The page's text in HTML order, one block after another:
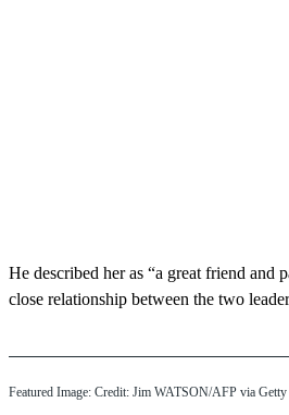
He described her as “a great friend and
close relationship between the two
Featured Image: Credit: Jim WATSON/AFP via Getty